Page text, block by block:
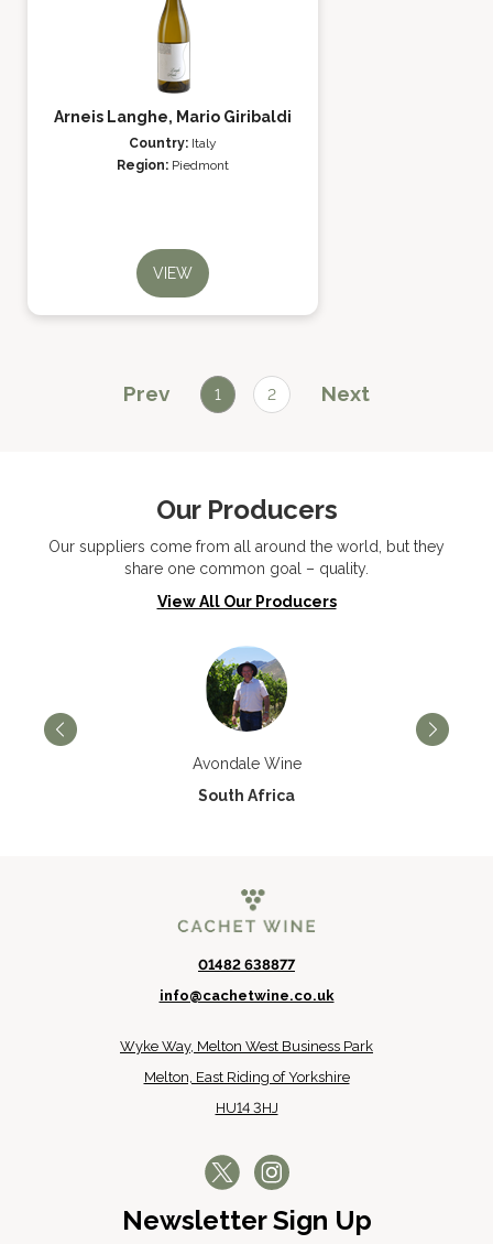
Arneis Langhe, Mario Giribaldi
Country: Italy
Region: Piedmont
VIEW
Prev 1 2 Next
Our Producers
Our suppliers come from all around the world, but they
share one common goal – quality.
View All Our Producers
Avondale Wine
South Africa
01482 638877
info@cachetwine.co.uk
Wyke Way, Melton West Business Park
Melton, East Riding of Yorkshire
HU14 3HJ
Newsletter Sign Up